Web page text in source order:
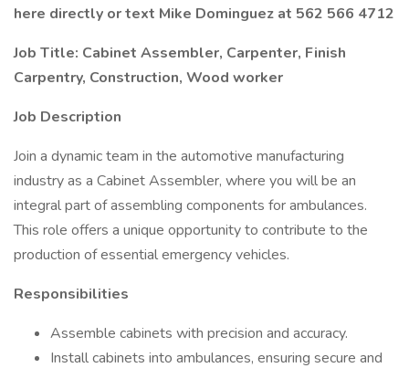
here directly or text Mike Dominguez at 562 566 4712
Job Title: Cabinet Assembler, Carpenter, Finish
Carpentry, Construction, Wood worker
Job Description
Join a dynamic team in the automotive manufacturing
industry as a Cabinet Assembler, where you will be an
integral part of assembling components for ambulances.
This role offers a unique opportunity to contribute to the
production of essential emergency vehicles.
Responsibilities
Assemble cabinets with precision and accuracy.
Install cabinets into ambulances, ensuring secure and